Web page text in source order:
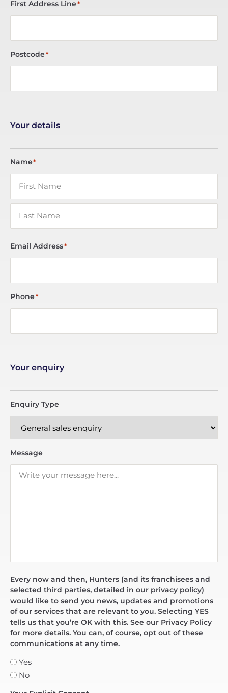
First Address Line*
Postcode*
Your details
Name*
Email Address*
Phone*
Your enquiry
Enquiry Type
Message
Every now and then, Hunters (and its franchisees and
selected third parties, detailed in our privacy policy)
would like to send you news, updates and promotions
of our services that are relevant to you. Selecting YES
tells us that you’re OK with this. See our Privacy Policy
for more details. You can, of course, opt out of these
communications at any time.
Yes
No